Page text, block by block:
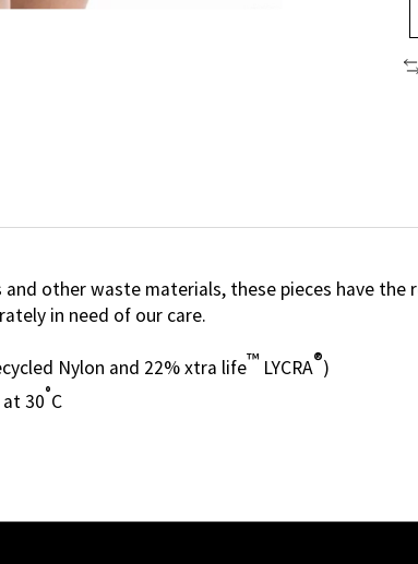
and other waste materials, these pieces have
in need of our care.
Nylon and 22% xtra life™LYCRA®)
30°C